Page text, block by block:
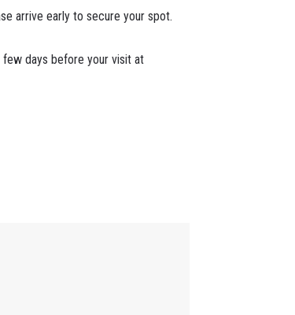
arrive early to secure your spot.
few days before your visit at